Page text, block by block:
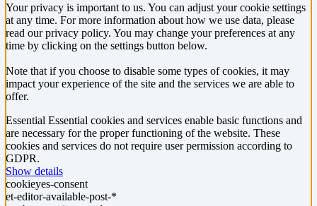
Your privacy is important to us. You can adjust your cookie settings
at any time. For more information about how we use data, please
read our privacy policy. You may change your preferences at any
time by clicking on the settings button below.
Note that if you choose to disable some types of cookies, it may
impact your experience of the site and the services we are able to
offer.
Essential Essential cookies and services enable basic functions and
are necessary for the proper functioning of the website. These
cookies and services do not require user permission according to
GDPR.
Show details
cookieyes-consent
et-editor-available-post-*